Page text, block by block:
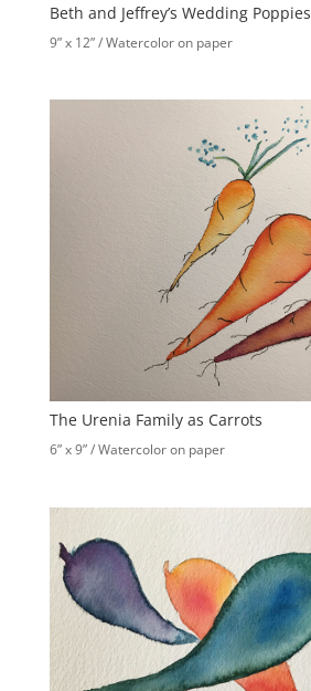
Beth and Jeffrey’s Wedding Poppies
9” x 12” / Watercolor on paper
The Urenia Family as Carrots
6” x 9” / Watercolor on paper